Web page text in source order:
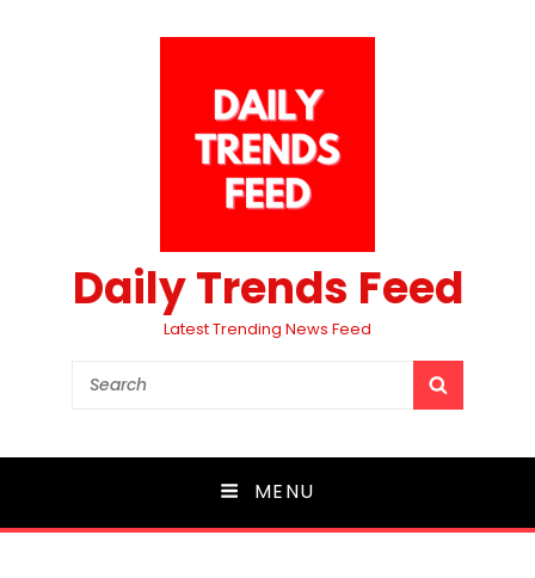
Daily Trends Feed
Latest Trending News Feed
Search
MENU